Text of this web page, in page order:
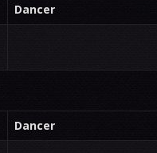
Dancer
Dancer